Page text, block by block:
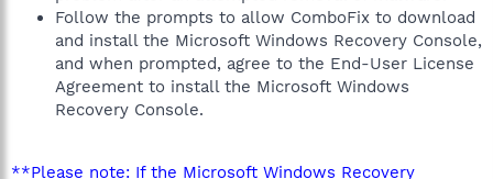
Follow the prompts to allow ComboFix to download
and install the Microsoft Windows Recovery Console,
and when prompted, agree to the End-User License
Agreement to install the Microsoft Windows
Recovery Console.
**Please note: If the Microsoft Windows Recovery